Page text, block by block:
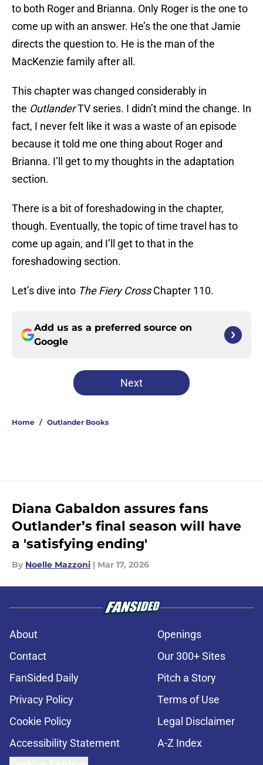
to both Roger and Brianna. Only Roger is the one to
come up with an answer. He’s the one that Jamie
directs the question to. He is the man of the
MacKenzie family after all.
This chapter was changed considerably in
the OutlanderTV series. I didn’t mind the change. In
fact, I never felt like it was a waste of an episode
because it told me one thing about Roger and
Brianna. I’ll get to my thoughts in the adaptation
section.
There is a bit of foreshadowing in the chapter,
though. Eventually, the topic of time travel has to
come up again, and I’ll get to that in the
foreshadowing section.
Let’s dive into The Fiery CrossChapter 110.
Add us as a preferred source on
Google
Next
Home / Outlander Books
Diana Gabaldon assures fans
Outlander’s final season will have
a 'satisfying ending'
By Noelle Mazzoni | Mar 17, 2026
About
Openings
Contact
Our 300+ Sites
FanSided Daily
Pitch a Story
Privacy Policy
Terms of Use
Cookie Policy
Legal Disclaimer
Accessibility Statement
A-Z Index